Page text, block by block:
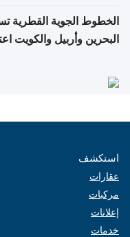
الخطوط الجوية القطرية
استكشف
عقارات
مركبات
إعلانات
خدمات